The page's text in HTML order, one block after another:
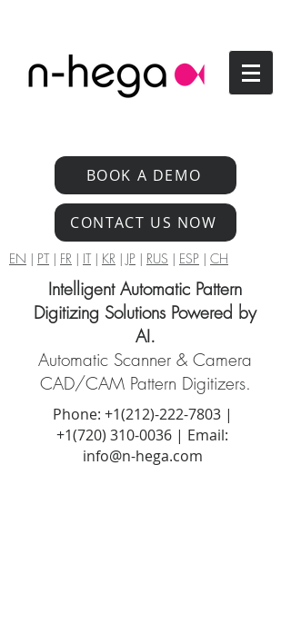
BOOK A DEMO
CONTACT US NOW
EN | PT| FR | IT| KR | JP | RUS | ESP | CH
Intelligent Automatic Pattern
Digitizing Solutions Powered by
AI.
Automatic Scanner & Camera
CAD/CAM Pattern Digitizers.
Phone: +1(212)-222-7803|
+1‪(720) 310-0036 | Email:
info@n-hega.com